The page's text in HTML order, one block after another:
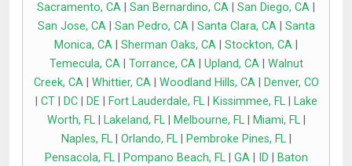
Sacramento, CA
San Bernardino, CA San Diego, CA
San Jose, CA| San Pedro, CA| Santa Clara, CA| Santa
Monica, CA
Sherman Oaks, CA Stockton, CA
Temecula, CA| Torrance, CA| Upland, CA| Walnut
Creek, CA| Whittier, CA| Woodland Hills, CA|
Denver, CO
CT| DC| DE| Fort Lauderdale, FL| Kissimmee, FL|
Lake
Worth, FL| Lakeland, FL| Melbourne, FL| Miami, FL|
Naples, FL| Orlando, FL| Pembroke Pines, FL|
Pensacola, FL| Pompano Beach, FL| GA| ID
Baton